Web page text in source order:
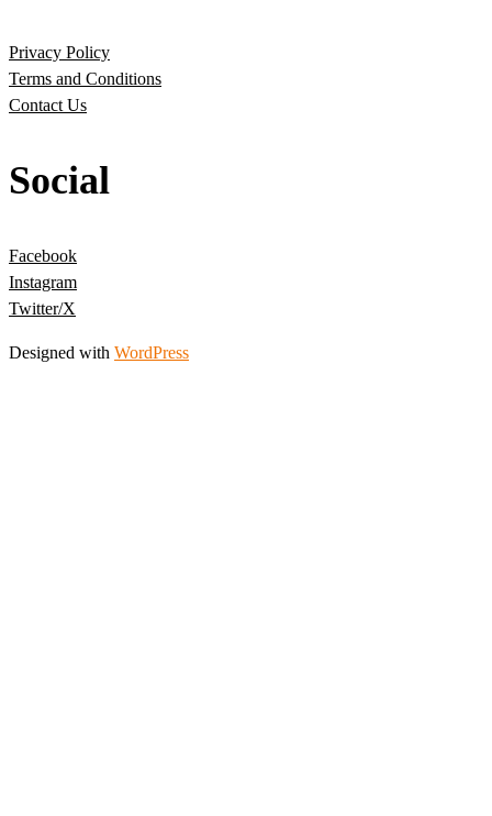
Privacy Policy
Terms and Conditions
Contact Us
Social
Facebook
Instagram
Twitter/X
Designed with WordPress